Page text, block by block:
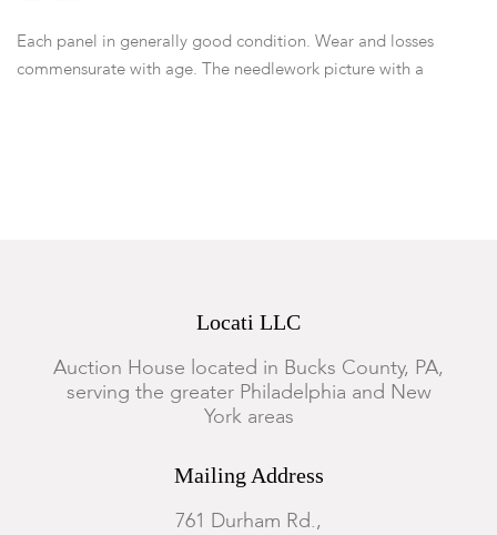
Each panel in generally good condition. Wear and losses
commensurate with age. The needlework picture with a
Locati LLC
Auction House located in Bucks County, PA,
serving the greater Philadelphia and New
York areas
Mailing Address
761 Durham Rd.,